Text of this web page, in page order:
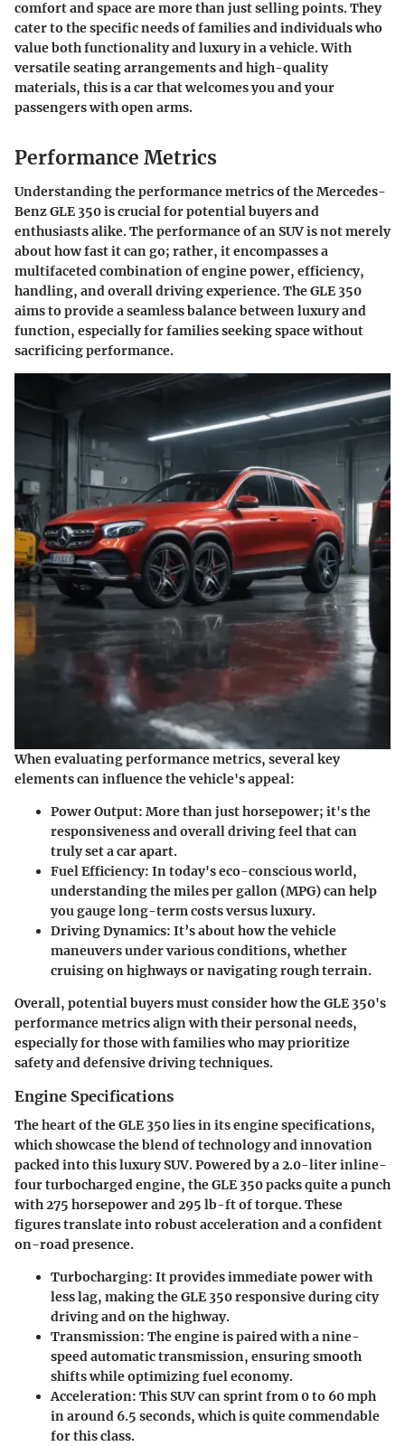
comfort and space are more than just selling points. They
cater to the specific needs of families and individuals who
value both functionality and luxury in a vehicle. With
versatile seating arrangements and high-quality
materials, this is a car that welcomes you and your
passengers with open arms.
Performance Metrics
Understanding the performance metrics of the Mercedes-
Benz GLE 350 is crucial for potential buyers and
enthusiasts alike. The performance of an SUV is not merely
about how fast it can go; rather, it encompasses a
multifaceted combination of engine power, efficiency,
handling, and overall driving experience. The GLE 350
aims to provide a seamless balance between luxury and
function, especially for families seeking space without
sacrificing performance.
When evaluating performance metrics, several key
elements can influence the vehicle's appeal:
Power Output: More than just horsepower; it's the
responsiveness and overall driving feel that can
truly set a car apart.
Fuel Efficiency: In today's eco-conscious world,
understanding the miles per gallon (MPG) can help
you gauge long-term costs versus luxury.
Driving Dynamics: It’s about how the vehicle
maneuvers under various conditions, whether
cruising on highways or navigating rough terrain.
Overall, potential buyers must consider how the GLE 350's
performance metrics align with their personal needs,
especially for those with families who may prioritize
safety and defensive driving techniques.
Engine Specifications
The heart of the GLE 350 lies in itsengine specifications,
which showcase the blend of technology and innovation
packed into this luxury SUV. Powered by a 2.0-liter inline-
four turbocharged engine, the GLE 350 packs quite a punch
with 275 horsepower and 295 lb-ft of torque. These
figures translate into robust acceleration and a confident
on-road presence.
Turbocharging: It provides immediate power with
less lag, making the GLE 350 responsive during city
driving and on the highway.
Transmission: The engine is paired with a nine-
speed automatic transmission, ensuring smooth
shifts while optimizing fuel economy.
Acceleration: This SUV can sprint from 0 to 60 mph
in around 6.5 seconds, which is quite commendable
for this class.